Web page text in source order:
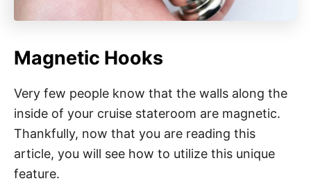
Magnetic Hooks
Very few people know that the walls along the
inside of your cruise stateroom are magnetic.
Thankfully, now that you are reading this
article, you will see how to utilize this unique
feature.